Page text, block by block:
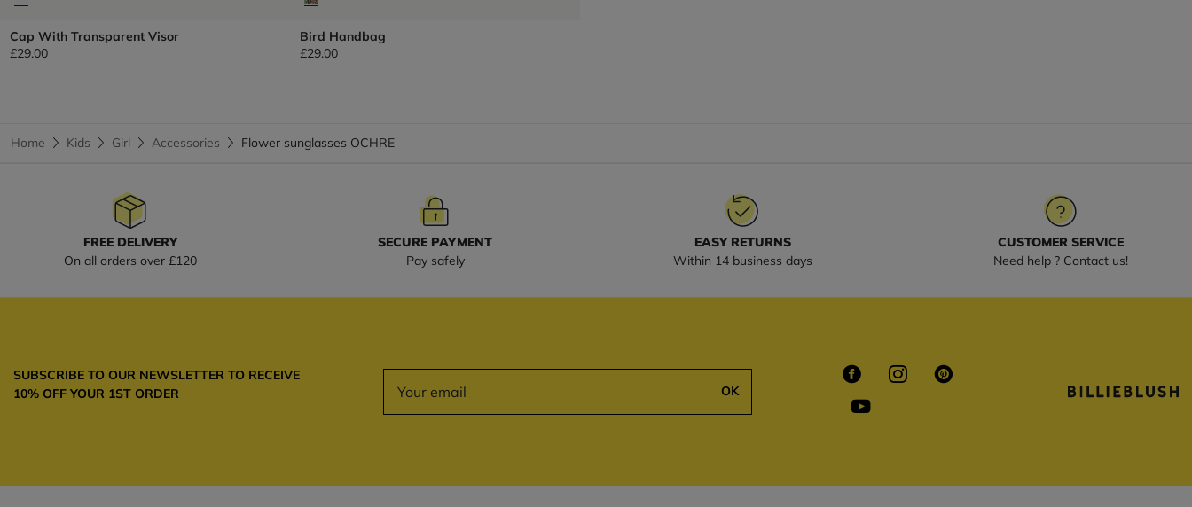
Cap With Transparent Visor
£29.00
Bird Handbag
£29.00
Home Kids Girl Accessories Flower sunglasses OCHRE
FREE DELIVERY
On all orders over £120
SECURE PAYMENT
Pay safely
EASY RETURNS
Within 14 business days
CUSTOMER SERVICE
Need help ? Contact us!
SUBSCRIBE TO OUR NEWSLETTER TO RECEIVE
10% OFF YOUR 1ST ORDER
OK